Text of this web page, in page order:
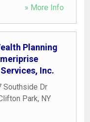
» More Info
Planning
Inc.
Southside Dr
Park, NY